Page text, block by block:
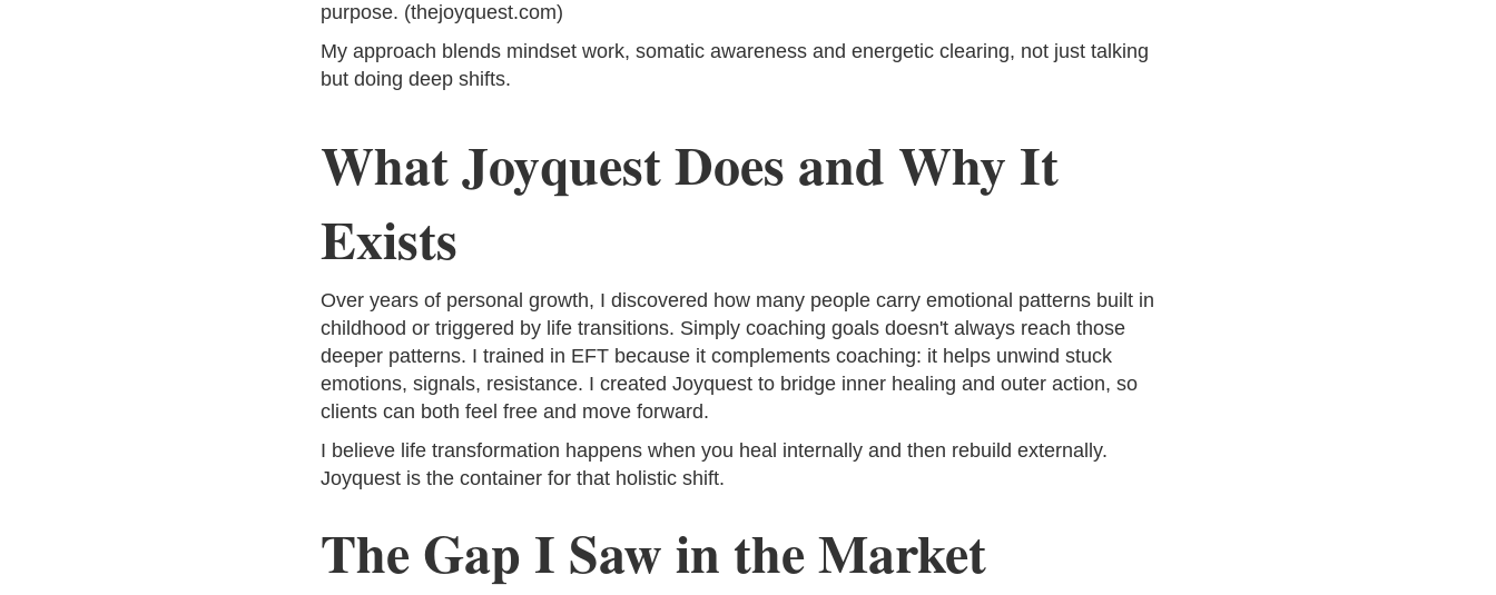
purpose. (thejoyquest.com)
My approach blends mindset work, somatic awareness and energetic clearing, not just talking
but doing deep shifts.
What Joyquest Does and Why It
Exists
Over years of personal growth, I discovered how many people carry emotional patterns built in
childhood or triggered by life transitions. Simply coaching goals doesn't always reach those
deeper patterns. I trained in EFT because it complements coaching: it helps unwind stuck
emotions, signals, resistance. I created Joyquest to bridge inner healing and outer action, so
clients can both feel free and move forward.
I believe life transformation happens when you heal internally and then rebuild externally.
Joyquest is the container for that holistic shift.
The Gap I Saw in the Market